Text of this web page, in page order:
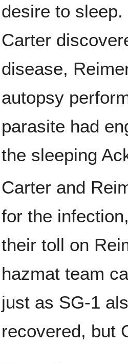
desire to
Carter
disease,
autopsy
parasite had
the sleeping
Carter and
for the
their toll on
hazmat team
just as SG-1
recovered, but